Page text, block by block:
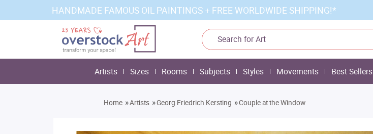
HANDMADE FAMOUS OIL PAINTINGS + FREE WORLDWIDE SHIPPING!*
Artists Sizes Rooms Subjects Styles Movements Best Sellers
Home »Artists »Georg Friedrich Kersting »Couple at the Window